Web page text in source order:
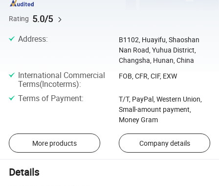
Rating 5.0/5
Address:
B1102, Huayifu, Shaoshan
Nan Road, Yuhua District,
Changsha, Hunan, China
International Commercial
Terms(Incoterms):
FOB, CFR, CIF, EXW
Terms of Payment:
T/T, PayPal, Western Union,
Small-amount payment,
Money Gram
More products Company details
Details